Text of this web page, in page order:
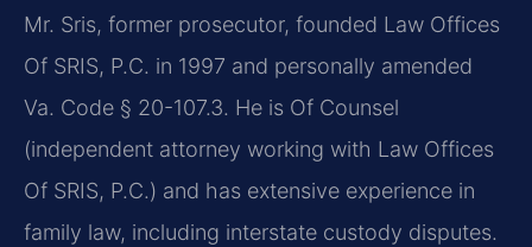
Mr. Sris, former prosecutor, founded Law Offices
Of SRIS, P.C. in 1997 and personally amended
Va. Code § 20-107.3. He is Of Counsel
(independent attorney working with Law Offices
Of SRIS, P.C.) and has extensive experience in
family law, including interstate custody disputes.